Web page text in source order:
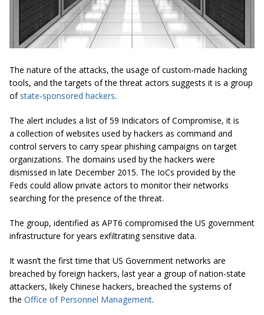
The nature of the attacks, the usage of custom-made hacking
tools, and the targets of the threat actors suggests it is a group
of state-sponsored hackers.
The alert includes a list of 59 Indicators of Compromise, it is
a collection of websites used by hackers as command and
control servers to carry spear phishing campaigns on target
organizations. The domains used by the hackers were
dismissed in late December 2015. The IoCs provided by the
Feds could allow private actors to monitor their networks
searching for the presence of the threat.
The group, identified as APT6 compromised the US government
infrastructure for years exfiltrating sensitive data.
It wasn’t the first time that US Government networks are
breached by foreign hackers, last year a group of nation-state
attackers, likely Chinese hackers, breached the systems of
the Office of Personnel Management.